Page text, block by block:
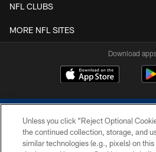
NFL CLUBS
MORE NFL SITES
Download
Unless you click “Reject Optional
the continued collection, storage, and
similar technologies (e.g., pixels) on